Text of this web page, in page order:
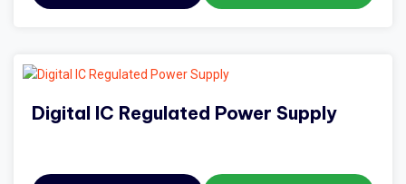
Digital IC Regulated Power Supply